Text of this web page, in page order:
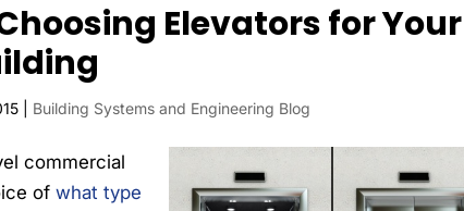
Elevators for Your
Building Systems and Engineering Blog
commercial
ofwhat type